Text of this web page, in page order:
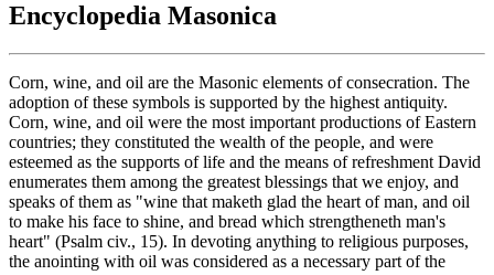
Encyclopedia Masonica
Corn, wine, and oil are the Masonic elements of consecration. The
adoption of these symbols is supported by the highest antiquity.
Corn, wine, and oil were the most important productions of Eastern
countries; they constituted the wealth of the people, and were
esteemed as the supports of life and the means of refreshment David
enumerates them among the greatest blessings that we enjoy, and
speaks of them as "wine that maketh glad the heart of man, and oil
to make his face to shine, and bread which strengtheneth man's
heart" (Psalm civ., 15). In devoting anything to religious purposes,
the anointing with oil was considered as a necessary part of the